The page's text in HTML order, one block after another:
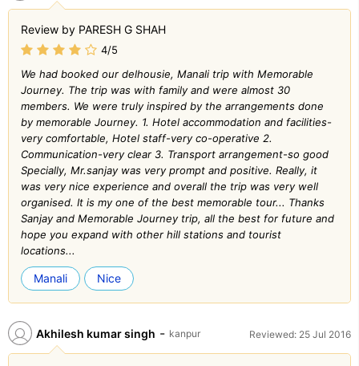
Review by PARESH G SHAH
4/5
We had booked our delhousie, Manali trip with Memorable
Journey. The trip was with family and were almost 30
members. We were truly inspired by the arrangements done
by memorable Journey. 1. Hotel accommodation and facilities-
very comfortable, Hotel staff-very co-operative 2.
Communication-very clear 3. Transport arrangement-so good
Specially, Mr.sanjay was very prompt and positive. Really, it
was very nice experience and overall the trip was very well
organised. It is my one of the best memorable tour... Thanks
Sanjay and Memorable Journey trip, all the best for future and
hope you expand with other hill stations and tourist
locations...
Manali Nice
Akhilesh kumar singh - kanpur Reviewed: 25 Jul 2016